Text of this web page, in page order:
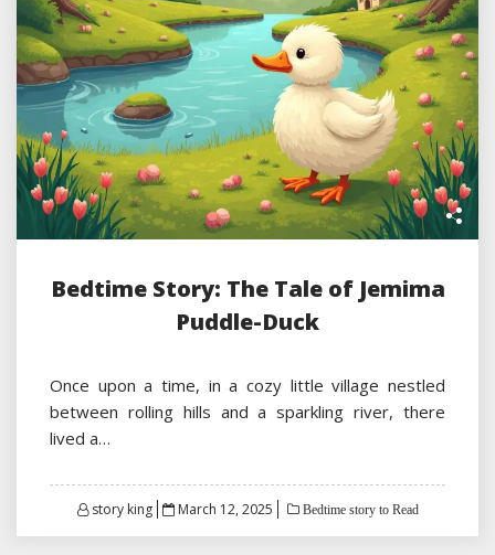
Bedtime Story: The Tale of Jemima
Puddle-Duck
Once upon a time, in a cozy little village nestled
between rolling hills and a sparkling river, there
lived a…
story king
Posted
March 12, 2025 Bedtime story to Read